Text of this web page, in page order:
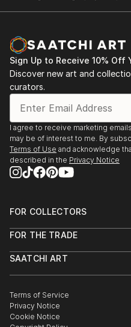
Sign Up to Receive 10% Off
Discover new art and
curators.
I agree to receive marketing
may be of interest to me. By
Terms of Use and acknowledge
described in the Privacy Notice
FOR COLLECTORS
Help Center
Commissions
Gift Card
FOR THE TRADE
Trade Program
Healthcare
Multi Family & Residential
Contact Art Consultant
SAATCHI ART
The Other Art Fair
Sell on Saatchi Art
Affiliate Program
Terms of Service
Privacy Notice
Cookie Notice